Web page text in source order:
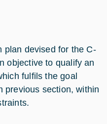
plan devised for the C-
objective to qualify an
fulfils the goal
previous section, within